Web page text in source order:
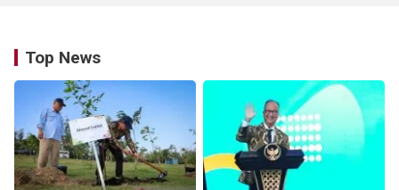
Top News